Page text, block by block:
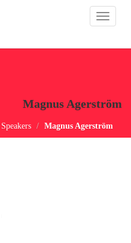
Toggle
Magnus Agerström
Speakers Magnus Agerström